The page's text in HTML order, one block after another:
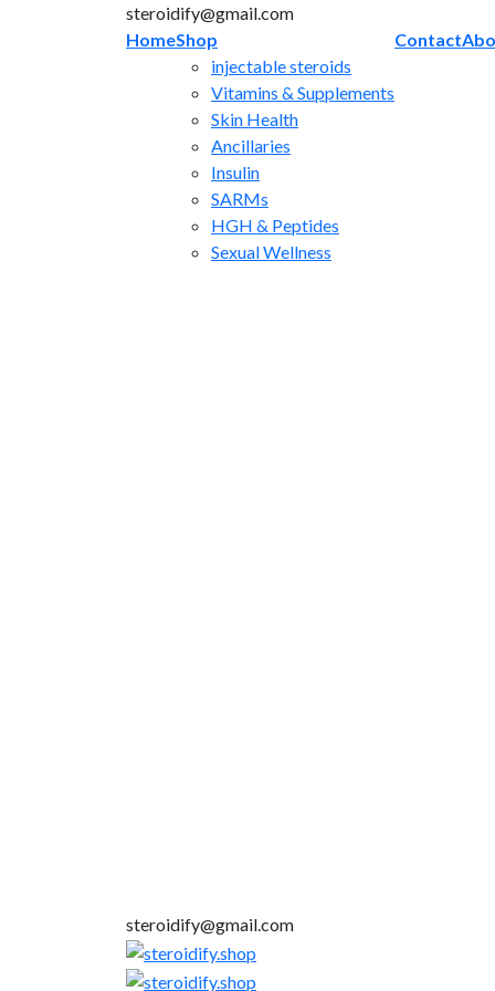
steroidify@gmail.com
HomeShop
injectable steroids
Vitamins & Supplements
Skin Health
Ancillaries
Insulin
SARMs
HGH & Peptides
Sexual Wellness
Contact
steroidify@gmail.com